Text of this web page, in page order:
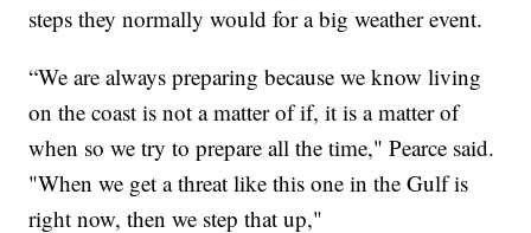
steps they normally would for a big weather event.
“We are always preparing because we know living
on the coast is not a matter of if, it is a matter of
when so we try to prepare all the time," Pearce said.
"When we get a threat like this one in the Gulf is
right now, then we step that up,"